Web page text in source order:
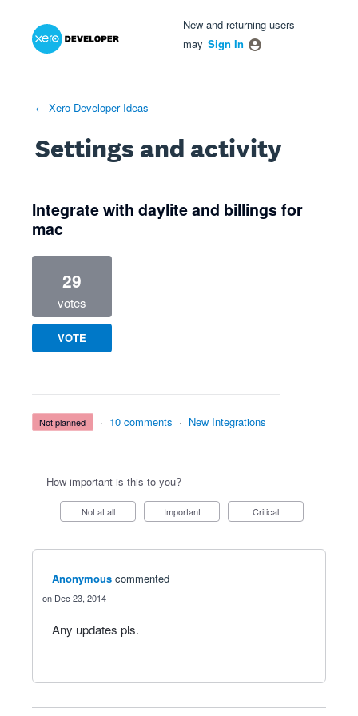
New and returning users
may Sign In
← Xero Developer Ideas
Settings and activity
Integrate with daylite and billings for
mac
29
votes
VOTE
not planned · 10 comments · New Integrations
How important is this to you?
Not at all Important Critical
Anonymous commented
Dec 23, 2014
Any updates pls.